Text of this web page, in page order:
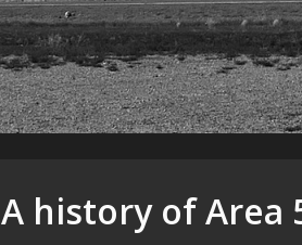
A history of Area